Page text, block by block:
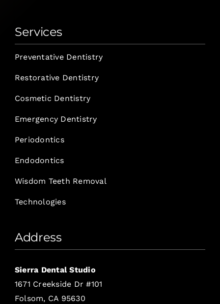
Services
Preventative Dentistry
Restorative Dentistry
Cosmetic Dentistry
Emergency Dentistry
Periodontics
Endodontics
Wisdom Teeth Removal
Technologies
Address
Sierra Dental Studio
1671 Creekside Dr #101
Folsom, CA 95630